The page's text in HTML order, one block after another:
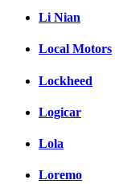
Li Nian
Local Motors
Lockheed
Logicar
Lola
Loremo